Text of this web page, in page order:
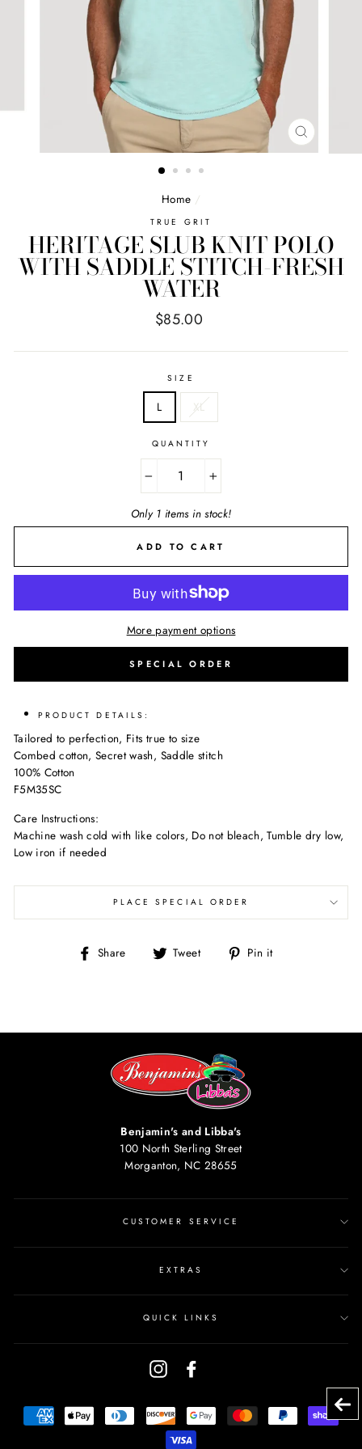
CLOSE
(ESC)
Home /
TRUE GRIT
HERITAGE SLUB KNIT POLO
WITH SADDLE STITCH-FRESH
WATER
Regular
$85.00
SIZE
L XL
QUANTITY
+
Only 1 items in stock!
ADD TO CART
More payment options
SPECIAL ORDER
PRODUCT DETAILS:
Tailored to perfection, Fits true to size
Combed cotton, Secret wash, Saddle stitch
100% Cotton
F5M35SC
Care Instructions:
Machine wash cold with like colors, Do not bleach, Tumble dry low,
Low iron if needed
PLACE SPECIAL ORDER
Share
Share Tweet
Tweet Pin it
Benjamin's and Libba's
100 North Sterling Street
Morganton, NC 28655
CUSTOMER SERVICE
EXTRAS
QUICK LINKS
Instagram